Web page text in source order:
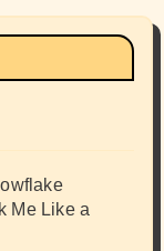
Me Like a